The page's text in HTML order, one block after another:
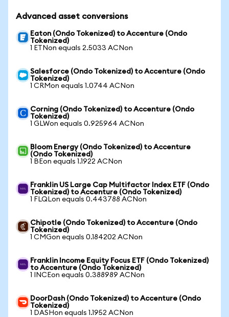
Advanced asset conversions
Eaton (Ondo Tokenized) to Accenture (Ondo
Tokenized)
1 ETNon equals 2.5033 ACNon
Salesforce (Ondo Tokenized) to Accenture (Ondo
Tokenized)
1 CRMon equals 1.0744 ACNon
Corning (Ondo Tokenized) to Accenture (Ondo
Tokenized)
1 GLWon equals 0.925964 ACNon
Bloom Energy (Ondo Tokenized) to Accenture
(Ondo Tokenized)
1 BEon equals 1.1922 ACNon
Franklin US Large Cap Multifactor Index ETF (Ondo
Tokenized) to Accenture (Ondo Tokenized)
1 FLQLon equals 0.443788 ACNon
Chipotle (Ondo Tokenized) to Accenture (Ondo
Tokenized)
1 CMGon equals 0.184202 ACNon
Franklin Income Equity Focus ETF (Ondo Tokenized)
to Accenture (Ondo Tokenized)
1 INCEon equals 0.388989 ACNon
DoorDash (Ondo Tokenized) to Accenture (Ondo
Tokenized)
1 DASHon equals 1.1952 ACNon